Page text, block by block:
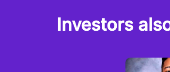
Investors